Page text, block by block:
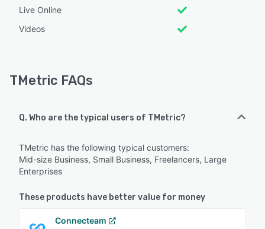
Live Online
Videos
TMetric FAQs
Q. Who are the typical users of TMetric?
TMetric has the following typical customers:
Mid-size Business, Small Business, Freelancers, Large
Enterprises
These products have better value for money
Connecteam